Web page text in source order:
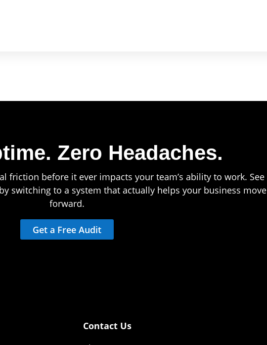
Zero Headaches.
friction before it ever impacts your team’s ability to work. See
switching to a system that actually helps your business move
forward.
Get a Free Audit
Contact Us